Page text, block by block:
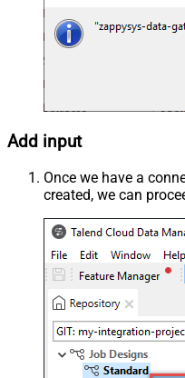
Add input
Once we have a
created, we can